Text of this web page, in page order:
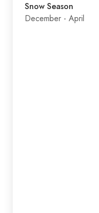
Snow Season
December - April